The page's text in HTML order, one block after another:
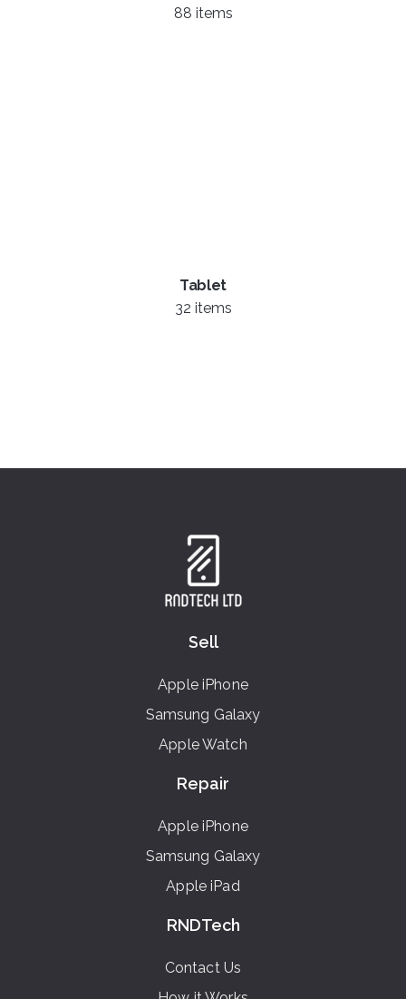
88 items
Tablet
32 items
Sell
Apple iPhone
Samsung Galaxy
Apple Watch
Repair
Apple iPhone
Samsung Galaxy
Apple iPad
RNDTech
Contact Us